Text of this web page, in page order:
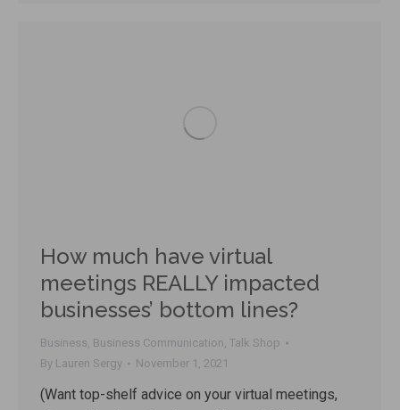
How much have virtual
meetings REALLY impacted
businesses’ bottom lines?
Business, Business Communication, Talk Shop
By Lauren Sergy November 1, 2021
(Want top-shelf advice on your virtual meetings,